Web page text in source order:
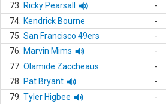
73.
Ricky Pearsall -
74. Kendrick Bourne -
75. San Francisco 49ers -
76.
Marvin Mims -
77. Olamide Zaccheaus -
78.
Pat Bryant -
79. Tyler Higbee -